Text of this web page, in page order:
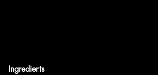
Ingredients